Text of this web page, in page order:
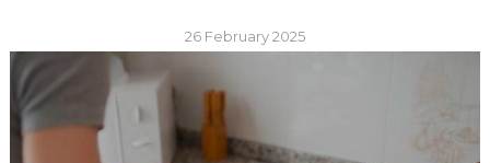
26 February 2025